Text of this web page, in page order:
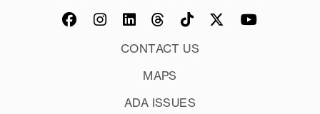
CONTACT US
MAPS
ADA ISSUES